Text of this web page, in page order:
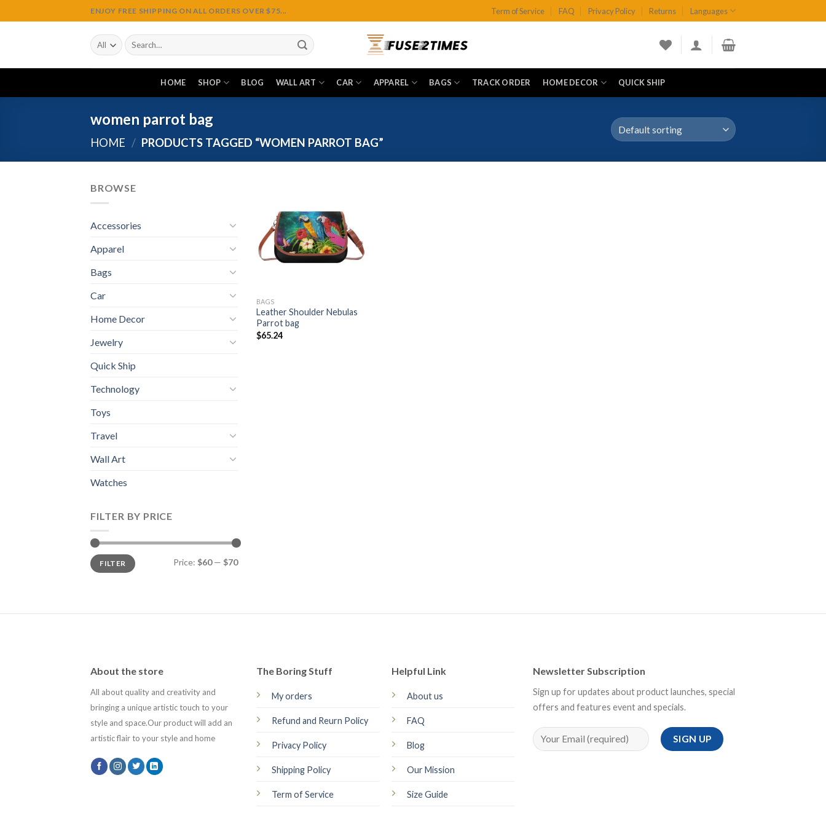
to
ENJOY FREE SHIPPING ON ALL ORDERS OVER $75... Term of Service FAQ Privacy Policy Returns Languages
Search
for:
HOME SHOP BLOG WALL ART CAR APPAREL BAGS TRACK ORDER HOME DECOR QUICK SHIP
women parrot bag
HOME / PRODUCTS TAGGED “WOMEN PARROT BAG”
BROWSE
Accessories
Apparel
Bags
Car
Home Decor
Jewelry
Quick Ship
Technology
Toys
Travel
Wall Art
Watches
FILTER BY PRICE
Min
price
Max
priceFILTER Price: $60— $70
Add to
wishlist
BAGS
Leather Shoulder Nebulas
Parrot bag
$65.24
About the store
All about quality and creativity and
bringing a unique artistic touch to your
style and space.Our product will add an
artistic flair to your style and home
The Boring Stuff
My orders
Refund and Reurn Policy
Privacy Policy
Shipping Policy
Term of Service
Helpful Link
About us
FAQ
Blog
Our Mission
Size Guide
Newsletter Subscription
Sign up for updates about product launches, special
offers and features event and specials.